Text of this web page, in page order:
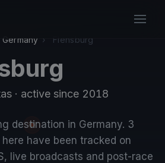
Germany › Flensburg
· active since 2018
destination in Germany. 3
have been tracked on
live broadcasts and post-race